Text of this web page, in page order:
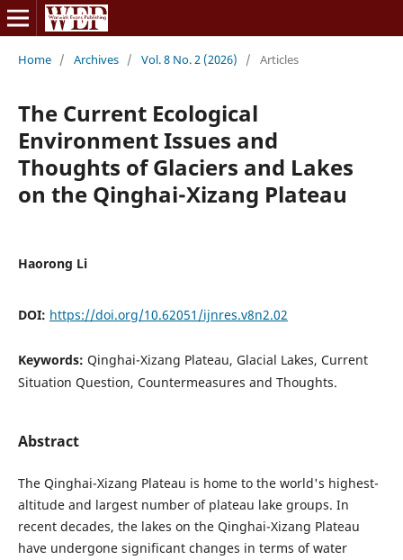
Home / Archives / Vol. 8 No. 2 (2026) / Articles
The Current Ecological
Environment Issues and
Thoughts of Glaciers and Lakes
on the Qinghai-Xizang Plateau
Haorong Li
DOI: https://doi.org/10.62051/ijnres.v8n2.02
Keywords: Qinghai-Xizang Plateau, Glacial Lakes, Current
Situation Question, Countermeasures and Thoughts.
Abstract
The Qinghai-Xizang Plateau is home to the world's highest-
altitude and largest number of plateau lake groups. In
recent decades, the lakes on the Qinghai-Xizang Plateau
have undergone significant changes in terms of water